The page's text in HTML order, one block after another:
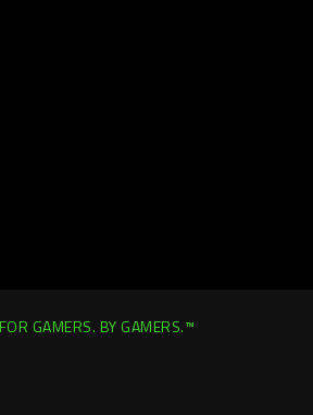
FOR GAMERS. BY GAMERS.™